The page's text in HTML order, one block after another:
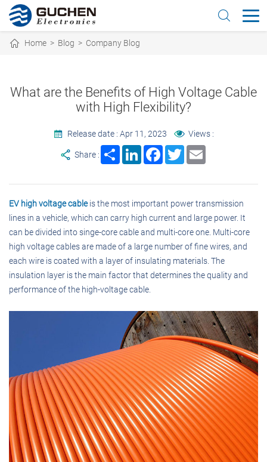
Home > Blog > Company Blog
What are the Benefits of High Voltage Cable
with High Flexibility?
Release date : Apr 11, 2023 Views :
Share : Share LinkedInFacebook
Twitter
EV high voltage cableis the most important power transmission
lines in a vehicle, which can carry high current and large power. It
can be divided into singe-core cable and multi-core one. Multi-core
high voltage cables are made of a large number of fine wires, and
each wire is coated with a layer of insulating materials. The
insulation layer is the main factor that determines the quality and
performance of the high-voltage cable.